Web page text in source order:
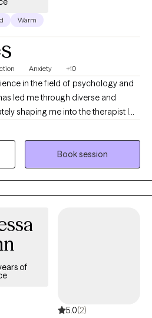
Warm
Anxiety +10
in the field of psychology and
led me through diverse and
shaping me into the therapist I
inpatient treatment facilities,
into the complex interplay of
health disorders. Witnessing the
facing such challenges inspired
realm of psychology and trauma
Book session
of
5.0(2)